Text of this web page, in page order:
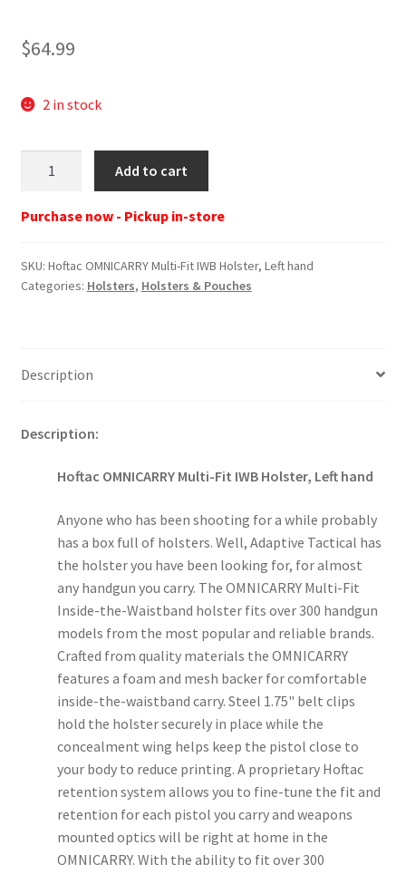
$64.99
2 in stock
Holster,
Add to cart
Purchase now - Pickup in-store
SKU: Hoftac OMNICARRY Multi-Fit IWB Holster, Left hand
Categories: Holsters, Holsters & Pouches
Description
Description:
Hoftac OMNICARRY Multi-Fit IWB Holster, Left hand
Anyone who has been shooting for a while probably
has a box full of holsters. Well, Adaptive Tactical has
the holster you have been looking for, for almost
any handgun you carry. The OMNICARRY Multi-Fit
Inside-the-Waistband holster fits over 300 handgun
models from the most popular and reliable brands.
Crafted from quality materials the OMNICARRY
features a foam and mesh backer for comfortable
inside-the-waistband carry. Steel 1.75" belt clips
hold the holster securely in place while the
concealment wing helps keep the pistol close to
your body to reduce printing. A proprietary Hoftac
retention system allows you to fine-tune the fit and
retention for each pistol you carry and weapons
mounted optics will be right at home in the
OMNICARRY. With the ability to fit over 300